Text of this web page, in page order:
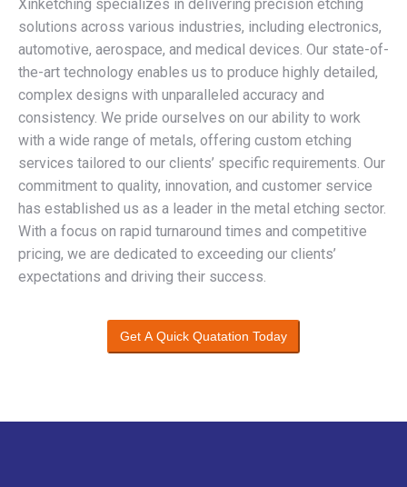
Xinketching specializes in delivering precision etching
solutions across various industries, including electronics,
automotive, aerospace, and medical devices. Our state-of-
the-art technology enables us to produce highly detailed,
complex designs with unparalleled accuracy and
consistency. We pride ourselves on our ability to work
with a wide range of metals, offering custom etching
services tailored to our clients’ specific requirements. Our
commitment to quality, innovation, and customer service
has established us as a leader in the metal etching sector.
With a focus on rapid turnaround times and competitive
pricing, we are dedicated to exceeding our clients’
expectations and driving their success.
Get A Quick Quatation Today